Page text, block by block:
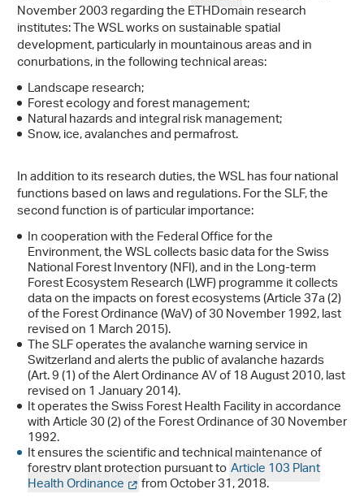
November 2003 regarding the ETHDomain research
institutes: The WSL works on sustainable spatial
development, particularly in mountainous areas and in
conurbations, in the following technical areas:
Landscape research;
Forest ecology and forest management;
Natural hazards and integral risk management;
Snow, ice, avalanches and permafrost.
In addition to its research duties, the WSL has four national
functions based on laws and regulations. For the SLF, the
second function is of particular importance:
In cooperation with the Federal Office for the
Environment, the WSL collects basic data for the Swiss
National Forest Inventory (NFI), and in the Long-term
Forest Ecosystem Research (LWF) programme it collects
data on the impacts on forest ecosystems (Article 37a (2)
of the Forest Ordinance (WaV) of 30 November 1992, last
revised on 1 March 2015).
The SLF operates the avalanche warning service in
Switzerland and alerts the public of avalanche hazards
(Art. 9 (1) of the Alert Ordinance AV of 18 August 2010, last
revised on 1 January 2014).
It operates the Swiss Forest Health Facility in accordance
with Article 30 (2) of the Forest Ordinance of 30 November
1992.
It ensures the scientific and technical maintenance of
forestry plant protection pursuant toArticle 103 Plant
Health Ordinance
from October 31, 2018.